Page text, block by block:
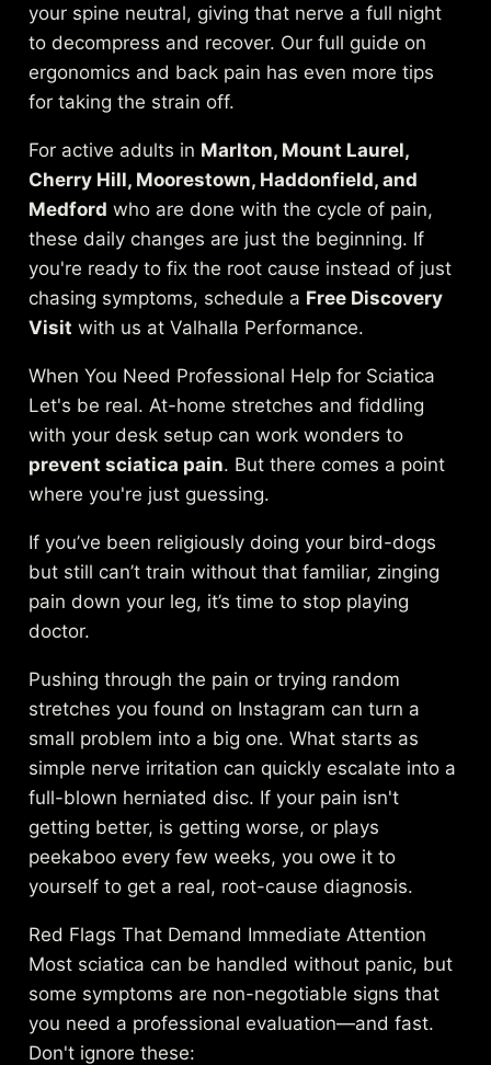
your spine neutral, giving that nerve a full night
to decompress and recover. Our full guide on
ergonomics and back pain has even more tips
for taking the strain off.
For active adults in Marlton, Mount Laurel,
Cherry Hill, Moorestown, Haddonfield, and
Medford who are done with the cycle of pain,
these daily changes are just the beginning. If
you're ready to fix the root cause instead of just
chasing symptoms, schedule a Free Discovery
Visit with us at Valhalla Performance.
When You Need Professional Help for Sciatica
Let's be real. At-home stretches and fiddling
with your desk setup can work wonders to
prevent sciatica pain. But there comes a point
where you're just guessing.
If you’ve been religiously doing your bird-dogs
but still can’t train without that familiar, zinging
pain down your leg, it’s time to stop playing
doctor.
Pushing through the pain or trying random
stretches you found on Instagram can turn a
small problem into a big one. What starts as
simple nerve irritation can quickly escalate into a
full-blown herniated disc. If your pain isn't
getting better, is getting worse, or plays
peekaboo every few weeks, you owe it to
yourself to get a real, root-cause diagnosis.
Red Flags That Demand Immediate Attention
Most sciatica can be handled without panic, but
some symptoms are non-negotiable signs that
you need a professional evaluation—and fast.
Don't ignore these: